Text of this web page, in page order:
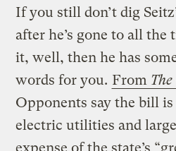
If you still don’t dig
after he’s gone to all
it, well, then he has
words for you. From
Opponents say the bill
electric utilities and
expense of the state’s